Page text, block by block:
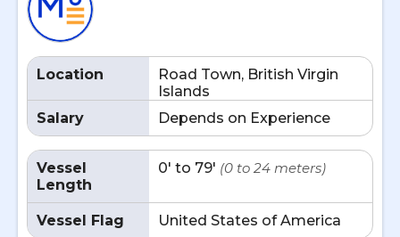
Location
Road Town, British Virgin
Islands
Salary
Depends on Experience
Vessel
Length
0' to 79' (0 to 24 meters)
Vessel Flag United States of America